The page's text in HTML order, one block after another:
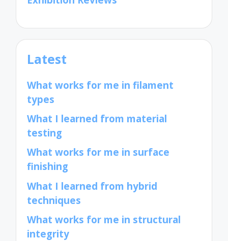
Latest
What works for me in filament
types
What I learned from material
testing
What works for me in surface
finishing
What I learned from hybrid
techniques
What works for me in structural
integrity